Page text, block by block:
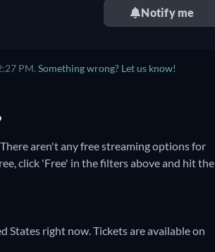
Notify me
PM. Something wrong? Let us know!
There aren't any free streaming options for
click 'Free' in the filters above and hit the
States right now. Tickets are available on